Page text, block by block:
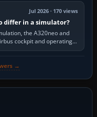
Jul 2026 · 170 views
differ in a simulator?
the A320neo and
cockpit and operating
is nearly…
→